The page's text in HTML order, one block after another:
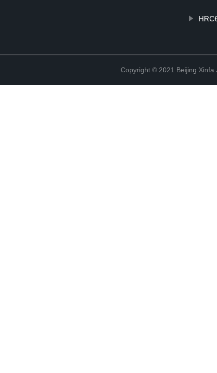
Copyright © 2021 Beijing